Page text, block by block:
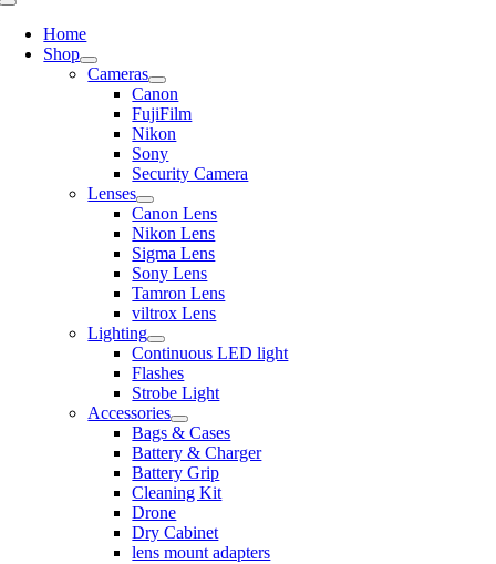
Toggle
NavigationHome
Shop
Cameras
Canon
FujiFilm
Nikon
Sony
Security Camera
Lenses
Canon Lens
Nikon Lens
Sigma Lens
Sony Lens
Tamron Lens
viltrox Lens
Lighting
Continuous LED light
Flashes
Strobe Light
Accessories
Bags & Cases
Battery & Charger
Battery Grip
Cleaning Kit
Drone
Dry Cabinet
lens mount adapters